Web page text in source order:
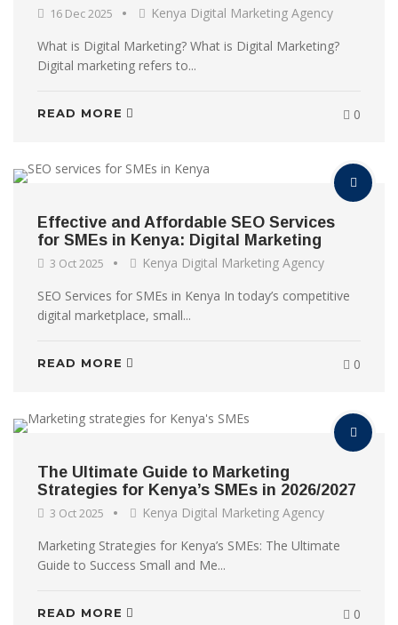
16 Dec 2025
Kenya Digital Marketing Agency
What is Digital Marketing? What is Digital Marketing?
Digital marketing refers to...
READ MORE 0
Effective and Affordable SEO Services
for SMEs in Kenya: Digital Marketing
3 Oct 2025
Kenya Digital Marketing Agency
SEO Services for SMEs in Kenya In today’s competitive
digital marketplace, small...
READ MORE 0
The Ultimate Guide to Marketing
Strategies for Kenya’s SMEs in 2026/2027
3 Oct 2025
Kenya Digital Marketing Agency
Marketing Strategies for Kenya’s SMEs: The Ultimate
Guide to Success Small and Me...
READ MORE 0